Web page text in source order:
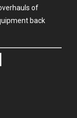
of
back